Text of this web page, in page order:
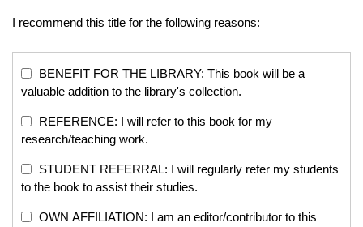
I recommend this title for the following reasons:
BENEFIT FOR THE LIBRARY: This book will be a
valuable addition to the library's collection.
REFERENCE: I will refer to this book for my
research/teaching work.
STUDENT REFERRAL: I will regularly refer my students
to the book to assist their studies.
OWN AFFILIATION: I am an editor/contributor to this